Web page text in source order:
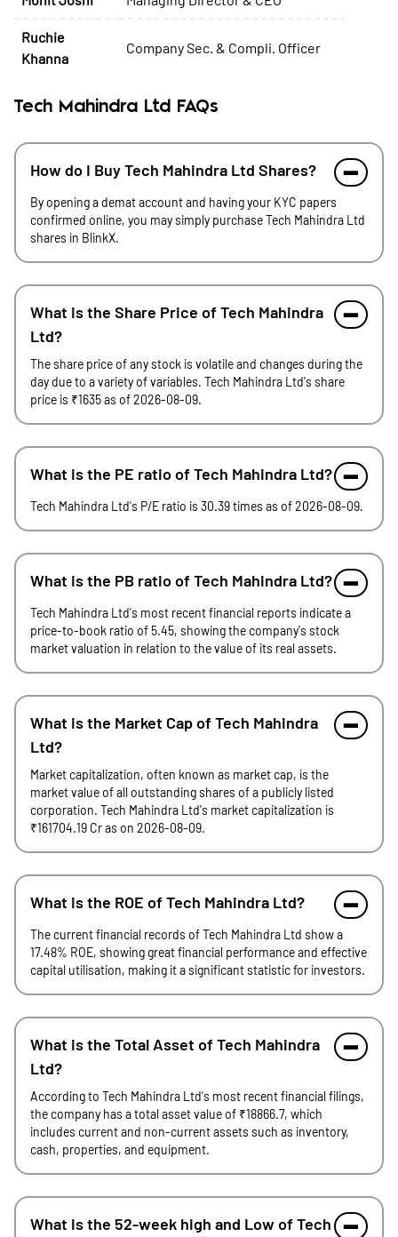
Ruchie
Khanna
Company Sec. & Compli. Officer
Tech Mahindra Ltd FAQs
How do I Buy Tech Mahindra Ltd Shares?
By opening a demat account and having your KYC papers
confirmed online, you may simply purchase Tech Mahindra Ltd
shares in BlinkX.
What is the Share Price of Tech Mahindra
Ltd?
The share price of any stock is volatile and changes during the
day due to a variety of variables. Tech Mahindra Ltd's share
price is ₹1635 as of 2026-08-09.
What is the PE ratio of Tech Mahindra Ltd?
Tech Mahindra Ltd's P/E ratio is 30.39 times as of 2026-08-09.
What is the PB ratio of Tech Mahindra Ltd?
Tech Mahindra Ltd's most recent financial reports indicate a
price-to-book ratio of 5.45, showing the company's stock
market valuation in relation to the value of its real assets.
What is the Market Cap of Tech Mahindra
Ltd?
Market capitalization, often known as market cap, is the
market value of all outstanding shares of a publicly listed
corporation. Tech Mahindra Ltd's market capitalization is
₹161704.19 Cr as on 2026-08-09.
What is the ROE of Tech Mahindra Ltd?
The current financial records of Tech Mahindra Ltd show a
17.48% ROE, showing great financial performance and effective
capital utilisation, making it a significant statistic for investors.
What is the Total Asset of Tech Mahindra
Ltd?
According to Tech Mahindra Ltd's most recent financial filings,
the company has a total asset value of ₹18866.7, which
includes current and non-current assets such as inventory,
cash, properties, and equipment.
What is the 52-week high and Low of Tech